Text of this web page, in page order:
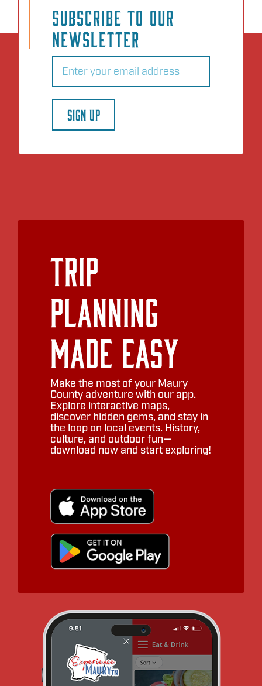
SUBSCRIBE TO OUR
NEWSLETTER
Email
SIGN UP
Trip
Planning
Made Easy
Make the most of your Maury
County adventure with our app.
Explore interactive maps,
discover hidden gems, and stay in
the loop on local events. History,
culture, and outdoor fun—
download now and start exploring!